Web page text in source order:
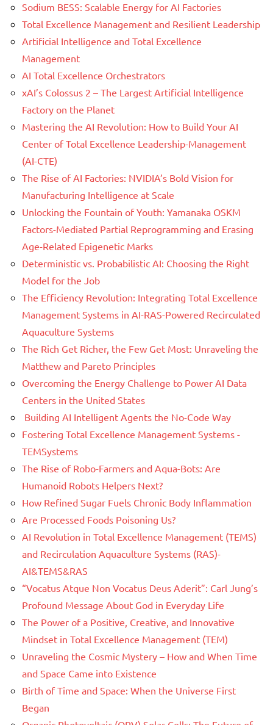
Sodium BESS: Scalable Energy for AI Factories
Total Excellence Management and Resilient Leadership
Artificial Intelligence and Total Excellence
Management
AI Total Excellence Orchestrators
xAI’s Colossus 2 – The Largest Artificial Intelligence
Factory on the Planet
Mastering the AI Revolution: How to Build Your AI
Center of Total Excellence Leadership-Management
(AI-CTE)
The Rise of AI Factories: NVIDIA’s Bold Vision for
Manufacturing Intelligence at Scale
Unlocking the Fountain of Youth: Yamanaka OSKM
Factors-Mediated Partial Reprogramming and Erasing
Age-Related Epigenetic Marks
Deterministic vs. Probabilistic AI: Choosing the Right
Model for the Job
The Efficiency Revolution: Integrating Total Excellence
Management Systems in AI-RAS-Powered Recirculated
Aquaculture Systems
The Rich Get Richer, the Few Get Most: Unraveling the
Matthew and Pareto Principles
Overcoming the Energy Challenge to Power AI Data
Centers in the United States
Building AI Intelligent Agents the No-Code Way
Fostering Total Excellence Management Systems -
TEMSystems
The Rise of Robo-Farmers and Aqua-Bots: Are
Humanoid Robots Helpers Next?
How Refined Sugar Fuels Chronic Body Inflammation
Are Processed Foods Poisoning Us?
AI Revolution in Total Excellence Management (TEMS)
and Recirculation Aquaculture Systems (RAS)-
AI&TEMS&RAS
“Vocatus Atque Non Vocatus Deus Aderit”: Carl Jung’s
Profound Message About God in Everyday Life
The Power of a Positive, Creative, and Innovative
Mindset in Total Excellence Management (TEM)
Unraveling the Cosmic Mystery – How and When Time
and Space Came into Existence
Birth of Time and Space: When the Universe First
Began